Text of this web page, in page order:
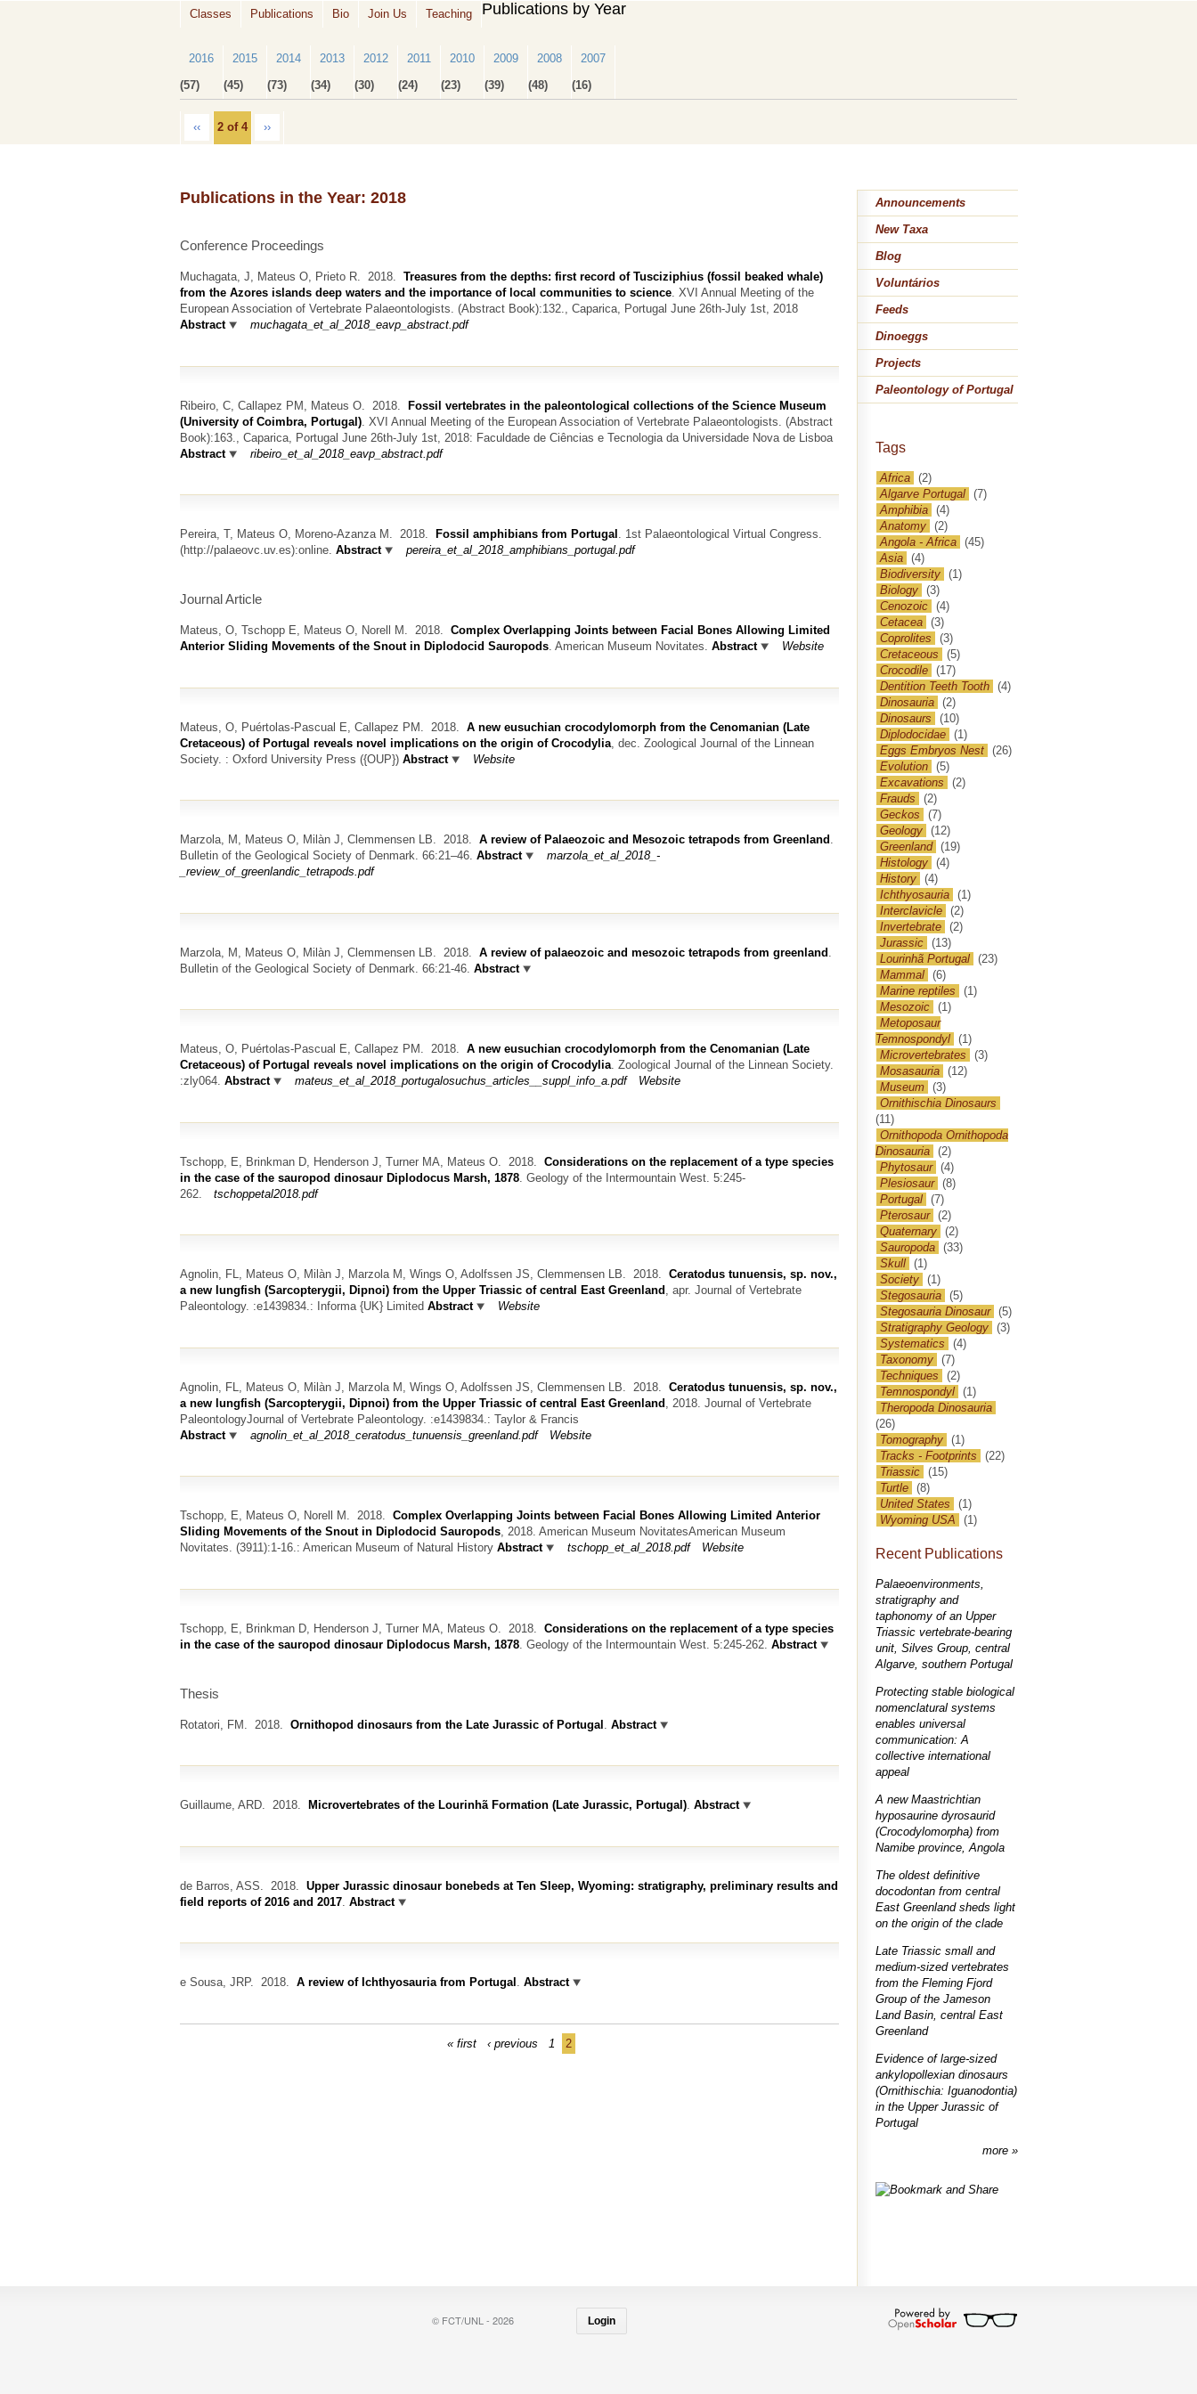
Classes Publications Bio Join Us Teaching Publications by Year
2016
(57)
2015
(45)
2014
(73)
2013
(34)
2012
(30)
2011
(24)
2010
(23)
2009
(39)
2008
(48)
2007
(16)
‹‹ 2 of 4 ››
Publications in the Year: 2018
Conference Proceedings
Muchagata, J, Mateus O, Prieto R. 2018. Treasures from the depths: first record of Tusciziphius (fossil beaked whale)
from the Azores islands deep waters and the importance of local communities to science. XVI Annual Meeting of the
European Association of Vertebrate Palaeontologists. (Abstract Book):132., Caparica, Portugal June 26th-July 1st, 2018
Abstract
muchagata_et_al_2018_eavp_abstract.pdf
Ribeiro, C, Callapez PM, Mateus O. 2018.
Fossil vertebrates in the paleontological collections of the Science Museum
(University of Coimbra, Portugal) XVI Annual Meeting of the European Association of Vertebrate Palaeontologists. (Abstract
Book):163., Caparica, Portugal June 26th-July 1st, 2018: Faculdade de Ciências e Tecnologia da Universidade Nova de Lisboa
Abstract
ribeiro_et_al_2018_eavp_abstract.pdf
Pereira, T, Mateus O, Moreno-Azanza M. 2018. Fossil amphibians from Portugal . 1st Palaeontological Virtual Congress.
(http://palaeovc.uv.es):online. Abstract pereira_et_al_2018_amphibians_portugal.pdf
Journal Article
Mateus, O, Tschopp E, Mateus O, Norell M. 2018. Complex Overlapping Joints between Facial Bones Allowing Limited
Anterior Sliding Movements of the Snout in Diplodocid Sauropods American Museum Novitates. Abstract Website
Mateus, O, Puértolas-Pascual E, Callapez PM. 2018. A new eusuchian crocodylomorph from the Cenomanian (Late
Cretaceous) of Portugal reveals novel implications on the origin of Crocodylia , dec. Zoological Journal of the Linnean
Society. : Oxford University Press ({OUP}) Abstract Website
Marzola, M, Mateus O, Milàn J, Clemmensen LB. 2018. A review of Palaeozoic and Mesozoic tetrapods from Greenland .
Bulletin of the Geological Society of Denmark. 66:21–46. Abstract
marzola_et_al_2018_-
_review_of_greenlandic_tetrapods.pdf
Marzola, M, Mateus O, Milàn J, Clemmensen LB. 2018. A review of palaeozoic and mesozoic tetrapods from greenland
Bulletin of the Geological Society of Denmark. 66:21-46. Abstract
Mateus, O, Puértolas-Pascual E, Callapez PM. 2018. A new eusuchian crocodylomorph from the Cenomanian (Late
Cretaceous) of Portugal reveals novel implications on the origin of Crocodylia. Zoological Journal of the Linnean Society.
:zly064. Abstract mateus_et_al_2018_portugalosuchus_articles__suppl_info_a.pdf Website
Tschopp, E, Brinkman D, Henderson J, Turner MA, Mateus O. 2018. Considerations on the replacement of a type species
in the case of the sauropod dinosaur Diplodocus Marsh, 1878 Geology of the Intermountain West. 5:245-
262.
tschoppetal2018.pdf
Agnolin, FL, Mateus O, Milàn J, Marzola M, Wings O, Adolfssen JS, Clemmensen LB. 2018. Ceratodus tunuensis, sp. nov.,
a new lungfish (Sarcopterygii, Dipnoi) from the Upper Triassic of central East Greenland , apr. Journal of Vertebrate
Paleontology. :e1439834.: Informa {UK} Limited Abstract Website
Agnolin, FL, Mateus O, Milàn J, Marzola M, Wings O, Adolfssen JS, Clemmensen LB. 2018. Ceratodus tunuensis, sp. nov.,
a new lungfish (Sarcopterygii, Dipnoi) from the Upper Triassic of central East Greenland
, 2018. Journal of Vertebrate
PaleontologyJournal of Vertebrate Paleontology. :e1439834.: Taylor & Francis
Abstract
agnolin_et_al_2018_ceratodus_tunuensis_greenland.pdf Website
Tschopp, E, Mateus O, Norell M. 2018. Complex Overlapping Joints between Facial Bones Allowing Limited Anterior
Sliding Movements of the Snout in Diplodocid Sauropods, 2018. American Museum NovitatesAmerican Museum
Novitates. (3911):1-16.: American Museum of Natural History Abstract tschopp_et_al_2018.pdf Website
Tschopp, E, Brinkman D, Henderson J, Turner MA, Mateus O. 2018. Considerations on the replacement of a type species
in the case of the sauropod dinosaur Diplodocus Marsh, 1878. Geology of the Intermountain West. 5:245-262. Abstract
Thesis
Rotatori, FM. 2018. Ornithopod dinosaurs from the Late Jurassic of Portugal Abstract
Guillaume, ARD. 2018. Microvertebrates of the Lourinhã Formation (Late Jurassic, Portugal). Abstract
de Barros, ASS. 2018. Upper Jurassic dinosaur bonebeds at Ten Sleep, Wyoming: stratigraphy, preliminary results and
field reports of 2016 and 2017 Abstract
e Sousa, JRP. 2018. A review of Ichthyosauria from Portugal . Abstract
« first ‹ previous 1 2
Announcements
New Taxa
Blog
Voluntários
Feeds
Dinoeggs
Projects
Paleontology of Portugal
Tags
Africa (2)
Algarve Portugal (7)
Amphibia (4)
Anatomy (2)
Angola - Africa (45)
Asia (4)
Biodiversity (1)
Biology (3)
Cenozoic (4)
Cetacea (3)
Coprolites
(3)
Cretaceous
(5)
Crocodile (17)
Dentition Teeth Tooth (4)
Dinosauria (2)
Dinosaurs
(10)
Diplodocidae (1)
Eggs Embryos Nest (26)
Evolution (5)
Excavations
(2)
Frauds
(2)
Geckos
(7)
Geology (12)
Greenland (19)
Histology (4)
History (4)
Ichthyosauria (1)
Interclavicle (2)
Invertebrate (2)
Jurassic (13)
Lourinhã Portugal (23)
Mammal (6)
Marine reptiles
(1)
Mesozoic (1)
Metoposaur
Temnospondyl (1)
Microvertebrates
(3)
Mosasauria (12)
Museum (3)
Ornithischia Dinosaurs
(11)
Ornithopoda Ornithopoda
Dinosauria (2)
Phytosaur (4)
Plesiosaur (8)
Portugal (7)
Pterosaur (2)
Quaternary (2)
Sauropoda (33)
Skull (1)
Society (1)
Stegosauria (5)
Stegosauria Dinosaur (5)
Stratigraphy Geology (3)
Systematics
(4)
Taxonomy (7)
Techniques
(2)
Temnospondyl (1)
Theropoda Dinosauria
(26)
Tomography (1)
Tracks - Footprints
(22)
Triassic (15)
Turtle (8)
United States
(1)
Wyoming USA
(1)
Recent Publications
Palaeoenvironments,
stratigraphy and
taphonomy of an Upper
Triassic vertebrate-bearing
unit, Silves Group, central
Algarve, southern Portugal
Protecting stable biological
nomenclatural systems
enables universal
communication: A
collective international
appeal
A new Maastrichtian
hyposaurine dyrosaurid
(Crocodylomorpha) from
Namibe province, Angola
The oldest definitive
docodontan from central
East Greenland sheds light
on the origin of the clade
Late Triassic small and
medium-sized vertebrates
from the Fleming Fjord
Group of the Jameson
Land Basin, central East
Greenland
Evidence of large-sized
ankylopollexian dinosaurs
(Ornithischia: Iguanodontia)
in the Upper Jurassic of
Portugal
more
© FCT/UNL - 2026 Login